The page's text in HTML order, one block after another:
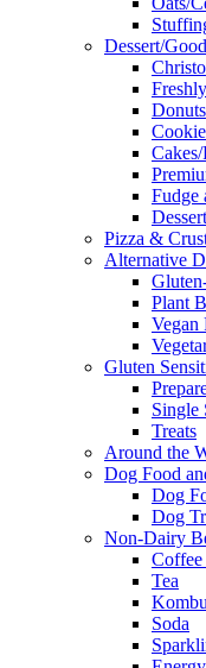
Dessert/
Donuts
Fudge
Pizza &
Alternative
Plant
Vegan
Gluten
Single
Treats
Around the
Dog Food
Dog
Dog
Non-Dairy
Tea
Soda